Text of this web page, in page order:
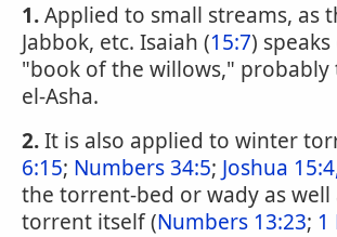
1.Applied to small streams, as
Jabbok, etc. Isaiah (15:7)
"book of the willows," probably
el-Asha.
2.It is also applied to winter
6:15; Numbers 34:5; Joshua
the torrent-bed or wady as well
torrent itself (Numbers 13:23; 1